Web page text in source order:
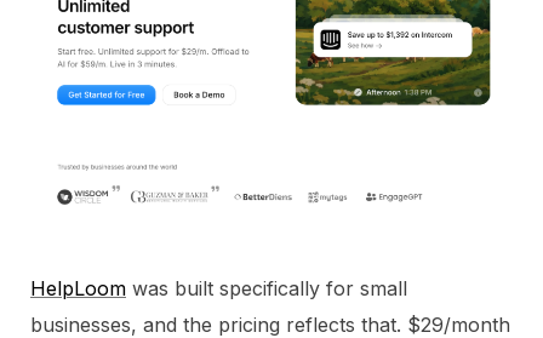
HelpLoom was built specifically for small
businesses, and the pricing reflects that. $29/month